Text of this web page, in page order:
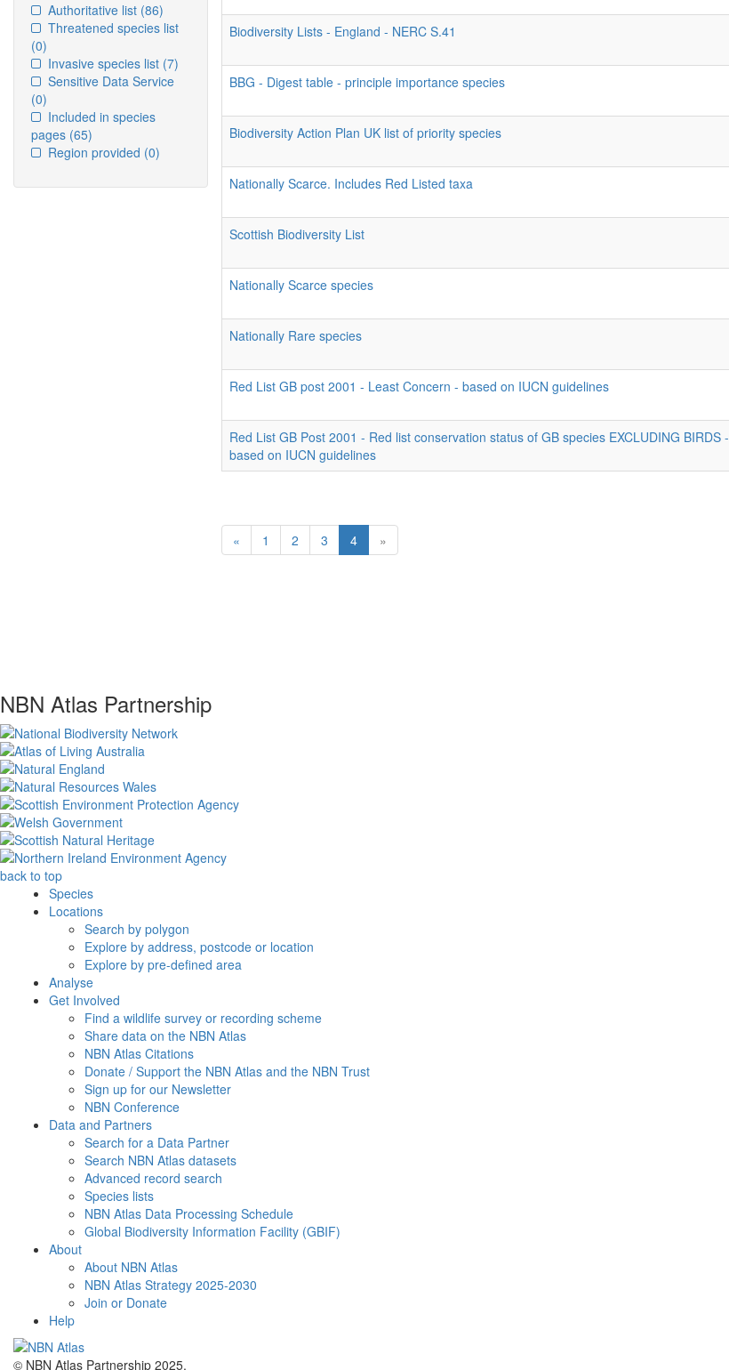
Authoritative list (86)
Threatened species list
(0)
Invasive species list (7)
Sensitive Data Service
(0)
Included in species
pages (65)
Region provided (0)
Biodiversity Lists - England - NERC S.41
BBG - Digest table - principle importance species
Biodiversity Action Plan UK list of priority species
Nationally Scarce. Includes Red Listed taxa
Scottish Biodiversity List
Nationally Scarce species
Nationally Rare species
Red List GB post 2001 - Least Concern - based on IUCN guidelines
Red List GB Post 2001 - Red list conservation status of GB species EXCLUDING BIRDS -
based on IUCN guidelines
« 1 2 3 4 »
NBN Atlas Partnership
back to top
Species
Locations
Search by polygon
Explore by address, postcode or location
Explore by pre-defined area
Analyse
Get Involved
Find a wildlife survey or recording scheme
Share data on the NBN Atlas
NBN Atlas Citations
Donate / Support the NBN Atlas and the NBN Trust
Sign up for our Newsletter
NBN Conference
Data and Partners
Search for a Data Partner
Search NBN Atlas datasets
Advanced record search
Species lists
NBN Atlas Data Processing Schedule
Global Biodiversity Information Facility (GBIF)
About
About NBN Atlas
NBN Atlas Strategy 2025-2030
Join or Donate
Help
© NBN Atlas Partnership 2025.